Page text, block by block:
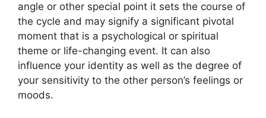
angle or other special point it sets the course of
the cycle and may signify a significant pivotal
moment that is a psychological or spiritual
theme or life-changing event. It can also
influence your identity as well as the degree of
your sensitivity to the other person’s feelings or
moods.